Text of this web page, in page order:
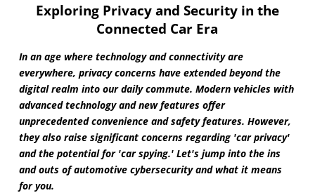
Exploring Privacy and Security in the
Connected Car Era
In an age where technology and connectivity are
everywhere, privacy concerns have extended beyond the
digital realm into our daily commute. Modern vehicles with
advanced technology and new features offer
unprecedented convenience and safety features. However,
they also raise significant concerns regarding 'car privacy'
and the potential for 'car spying.' Let's jump into the ins
and outs of automotive cybersecurity and what it means
for you.